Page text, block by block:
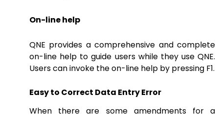
On-line help
QNE provides a comprehensive and complete
on-line help to guide users while they use QNE.
Users can invoke the on-line help by pressing F1.
Easy to Correct Data Entry Error
When there are some amendments for a